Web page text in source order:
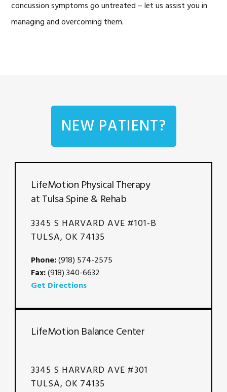
concussion symptoms go untreated – let us assist you in
managing and overcoming them.
NEW PATIENT?
LifeMotion Physical Therapy
at Tulsa Spine & Rehab
3345 S HARVARD AVE #101-B
TULSA, OK 74135
Phone:(918) 574-2575
Fax:(918) 340-6632
Get Directions
LifeMotion Balance Center
3345 S HARVARD AVE #301
TULSA, OK 74135